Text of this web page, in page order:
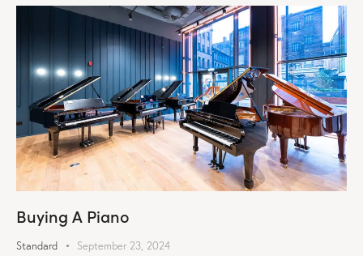
Buying A Piano
Standard September 23, 2024